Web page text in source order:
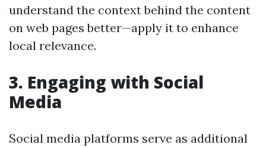
understand the context behind the content
on web pages better—apply it to enhance
local relevance.
3. Engaging with Social
Media
Social media platforms serve as additional